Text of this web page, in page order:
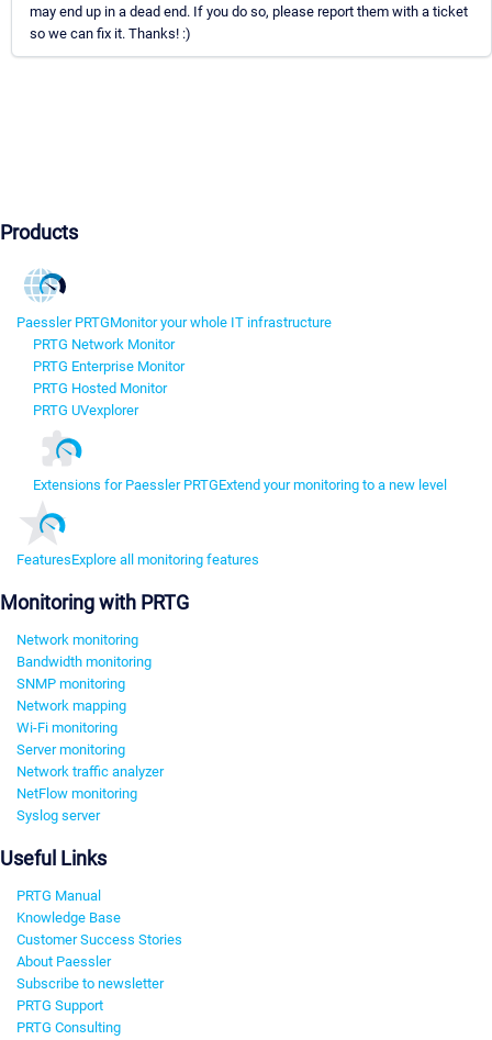
may end up in a dead end. If you do so, please report them with a ticket
so we can fix it. Thanks! :)
Products
Paessler PRTGMonitor your whole IT infrastructure
PRTG Network Monitor
PRTG Enterprise Monitor
PRTG Hosted Monitor
PRTG UVexplorer
Extensions for Paessler PRTGExtend your monitoring to a new level
FeaturesExplore all monitoring features
Monitoring with PRTG
Network monitoring
Bandwidth monitoring
SNMP monitoring
Network mapping
Wi-Fi monitoring
Server monitoring
Network traffic analyzer
NetFlow monitoring
Syslog server
Useful Links
PRTG Manual
Knowledge Base
Customer Success Stories
About Paessler
Subscribe to newsletter
PRTG Support
PRTG Consulting